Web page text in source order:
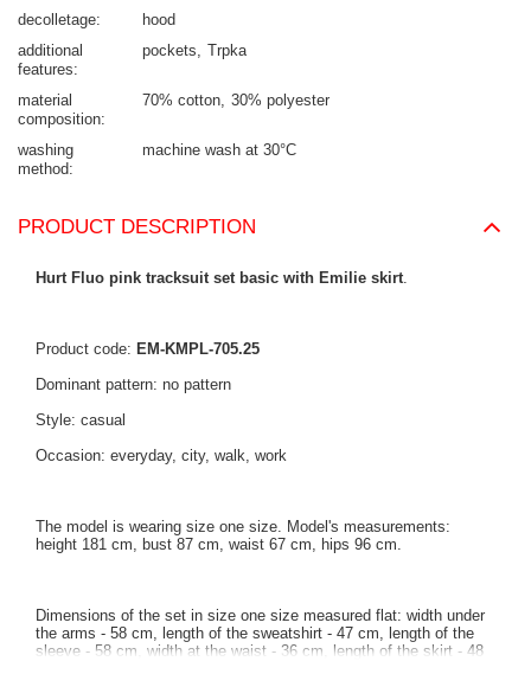
decolletage
hood
additional
features
pockets Trpka
material
composition
70% cotton 30% polyester
washing
method
machine wash at 30°C
PRODUCT DESCRIPTION
Hurt Fluo pink tracksuit set basic with Emilie skirt.
Product code: EM-KMPL-705.25
Dominant pattern: no pattern
Style: casual
Occasion: everyday, city, walk, work
The model is wearing size one size. Model's measurements:
height 181 cm, bust 87 cm, waist 67 cm, hips 96 cm.
Dimensions of the set in size one size measured flat: width under
the arms - 58 cm, length of the sweatshirt - 47 cm, length of the
sleeve - 58 cm, width at the waist - 36 cm, length of the skirt - 48